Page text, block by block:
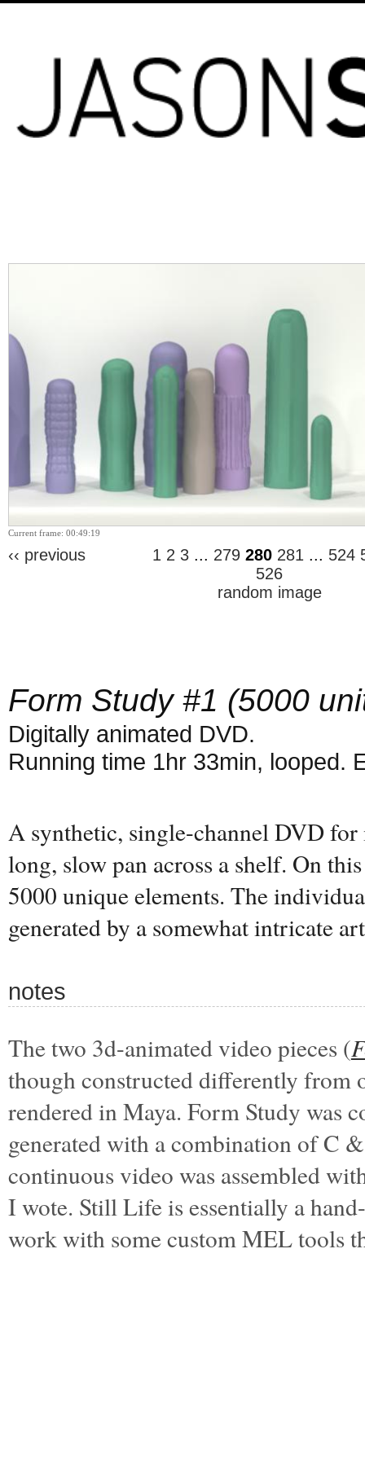
Current frame: 00:49:19
‹‹ previous 1 2 3... 279 280 281 ... 524
526
random image
Form Study #1 (5000
Digitally animated DVD.
Running time 1hr 33min, looped.
A synthetic, single-channel DVD
long, slow pan across a shelf. On
5000 unique elements. The
generated by a somewhat intricate
notes
The two 3d-animated video pieces (
though constructed differently from
rendered in Maya. Form Study was
generated with a combination of C
continuous video was assembled
I wote. Still Life is essentially a
work with some custom MEL tools